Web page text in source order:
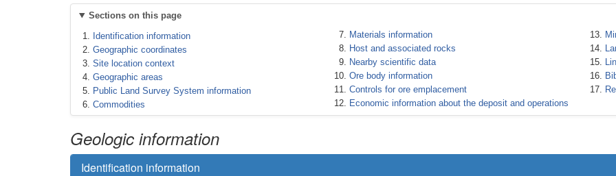
Sections on this page
Identification information
Geographic coordinates
Site location context
Geographic areas
Public Land Survey System information
Commodities
Materials information
Host and associated rocks
Nearby scientific data
Ore body information
Controls for ore emplacement
Economic information about the deposit and operations
Geologic information
Identification information